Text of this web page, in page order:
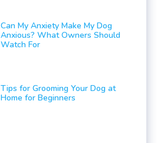
Can My Anxiety Make My Dog
Anxious? What Owners Should
Watch For
Tips for Grooming Your Dog at
Home for Beginners